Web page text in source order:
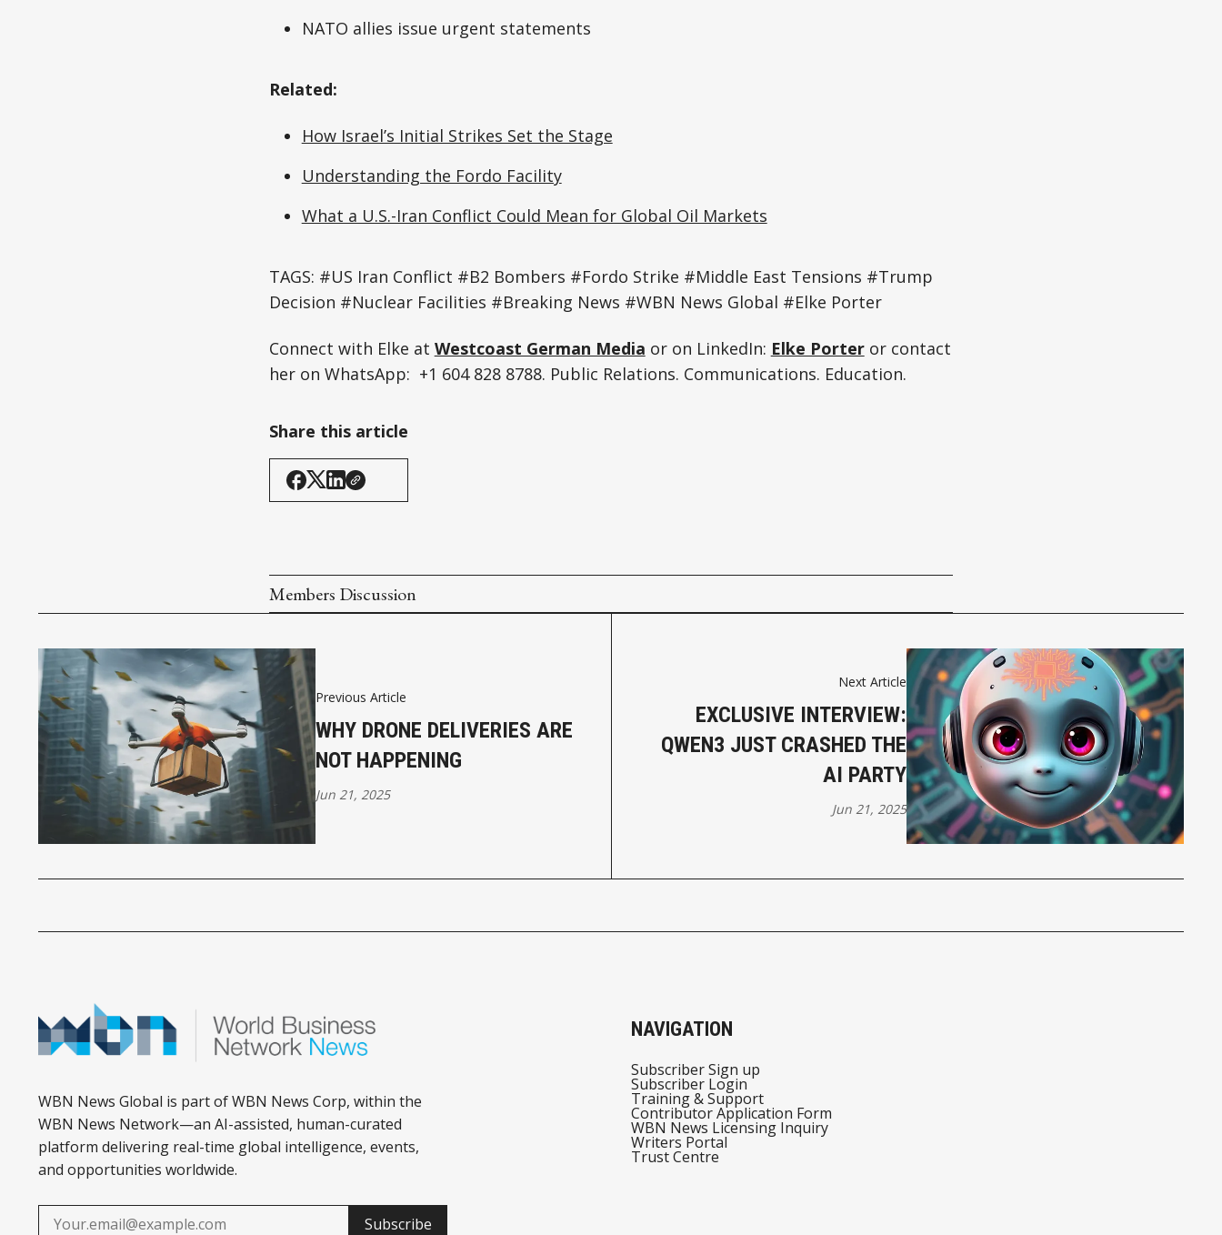
NATO allies issue urgent statements
Related:
How Israel’s Initial Strikes Set the Stage
Understanding the Fordo Facility
What a U.S.-Iran Conflict Could Mean for Global Oil Markets
TAGS: #US Iran Conflict #B2 Bombers #Fordo Strike #Middle East Tensions #Trump
Decision #Nuclear Facilities #Breaking News #WBN News Global #Elke Porter
Connect with Elke at Westcoast German Media or on LinkedIn: Elke Porteror contact
her on WhatsApp: +1 604 828 8788. Public Relations. Communications. Education.
Share this article
Members Discussion
Previous Article
WHY DRONE DELIVERIES ARE
NOT HAPPENING
Jun 21, 2025
Next Article
EXCLUSIVE INTERVIEW:
QWEN3 JUST CRASHED THE
AI PARTY
Jun 21, 2025
WBN News Global is part of WBN News Corp, within the
WBN News Network—an AI-assisted, human-curated
platform delivering real-time global intelligence, events,
and opportunities worldwide.
Subscribe
NAVIGATION
Subscriber Sign up
Subscriber Login
Training & Support
Contributor Application Form
WBN News Licensing Inquiry
Writers Portal
Trust Centre